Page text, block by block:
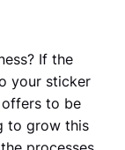
If the
your sticker
to be
to grow this